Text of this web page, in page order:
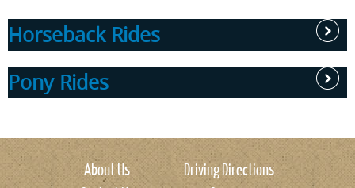
Horseback Rides
1 Hour
Ride -
$89.99
Pony Rides
Pony rides available beginning at 10am with the last ride
at 2pm. No rides available from 12pm-1pm.
About Us
Driving Directions